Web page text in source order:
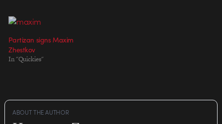
Stearns: Executive Producer
Mark Schermers: Account
Account Manager Alison Stewart:
Planner Chris Barrand, Neeza
Adenan: Business Affairs
Partizan signs Maxim
Zhestkov
In "Quickies"
ABOUT THE AUTHOR